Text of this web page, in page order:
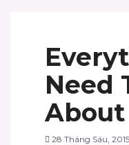
Need
28 Tháng Sáu, 2015